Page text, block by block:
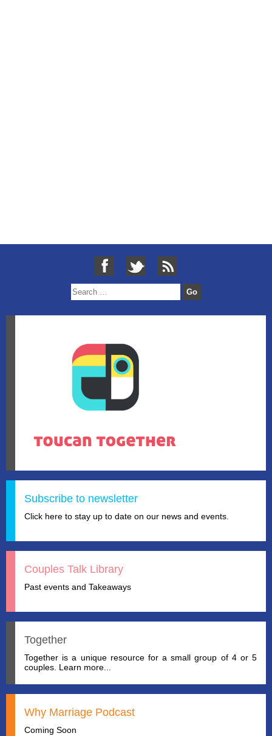
Subscribe to newsletter
Click here to stay up to date on our news and events.
Couples Talk Library
Past events and Takeaways
Together
Together is a unique resource for a small group of 4 or 5
couples. Learn more...
Why Marriage Podcast
Coming Soon